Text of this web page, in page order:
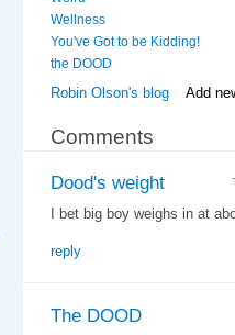
Wellness
You've Got to be Kidding!
the DOOD
Robin Olson's blog Add
Comments
Dood's weight
I bet big boy weighs in at
reply
The DOOD